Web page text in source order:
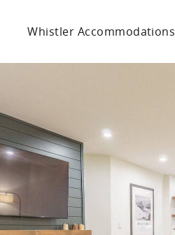
Whistler Accommodations